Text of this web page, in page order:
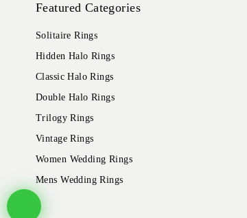
Featured Categories
Solitaire Rings
Hidden Halo Rings
Classic Halo Rings
Double Halo Rings
Trilogy Rings
Vintage Rings
Women Wedding Rings
Mens Wedding Rings